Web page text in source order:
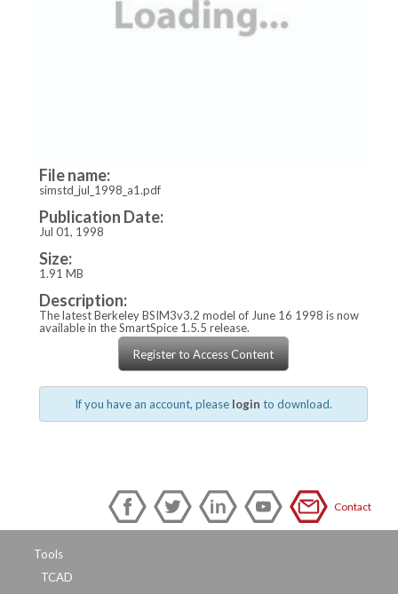
File name:
simstd_jul_1998_a1.pdf
Publication Date:
Jul 01, 1998
Size:
1.91 MB
Description:
The latest Berkeley BSIM3v3.2 model of June 16 1998 is now
available in the SmartSpice 1.5.5 release.
Register to Access Content
If you have an account, please login to download.
Contact
Tools
TCAD